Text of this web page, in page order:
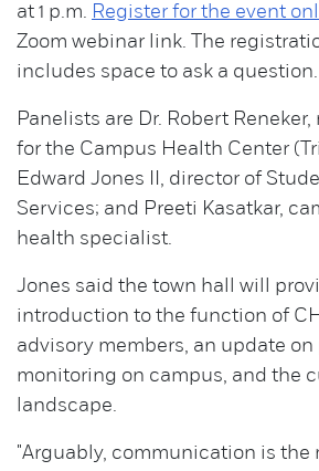
at 1 p.m. Register for the event
Zoom webinar link. The
includes space to ask a question.
Panelists are Dr. Robert
for the Campus Health Center
Edward Jones II, director of
Services; and Preeti Kasatkar,
health specialist.
Jones said the town hall will
introduction to the function of
advisory members, an update
monitoring on campus, and the
landscape.
"Arguably, communication is the